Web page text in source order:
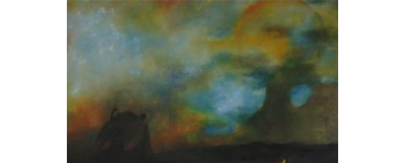
ADD TO CART